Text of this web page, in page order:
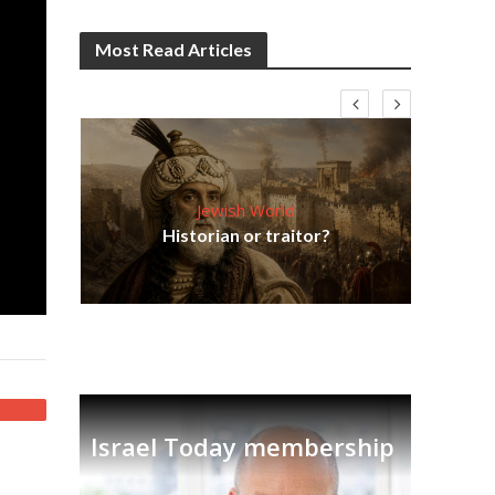
Most Read Articles
Jewish World
Historian or traitor?
Israel Today membership